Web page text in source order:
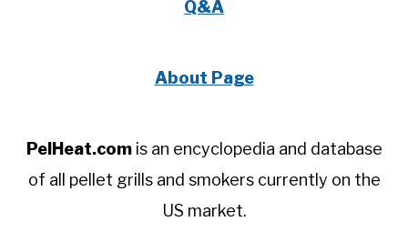
Q&A
About Page
PelHeat.comis an encyclopedia and database
of all pellet grills and smokers currently on the
US market.